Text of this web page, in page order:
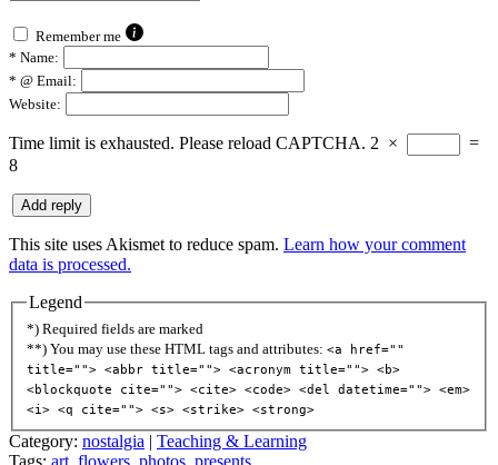
Remember me
* Name:
* @ Email:
Website:
Time limit is exhausted. Please reload CAPTCHA. 2 ×
=
8
This site uses Akismet to reduce spam. Learn how your comment
data is processed.
Legend
*) Required fields are marked
**) You may use these HTML tags and attributes: <a href=""
title=""> <abbr title=""> <acronym title=""> <b>
<blockquote cite=""> <cite> <code> <del datetime=""> <em>
<i> <q cite=""> <s> <strike> <strong>
Category: nostalgia | Teaching & Learning